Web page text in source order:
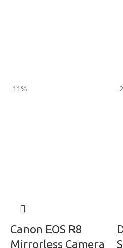
-11%
Canon EOS R8
Mirrorless Camera
-